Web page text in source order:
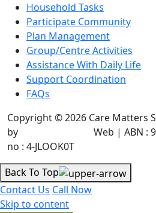
Household Tasks
Participate Community
Plan Management
Group/Centre Activities
Assistance With Daily Life
Support Coordination
FAQs
Copyright © 2026 Care Matters
by
Web | ABN :
no : 4-JLOOK0T
Back To Top
Contact Us Call Now
Skip to content